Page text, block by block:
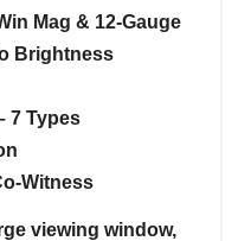
Mag & 12-Gauge
Brightness
7 Types
Witness
viewing window,